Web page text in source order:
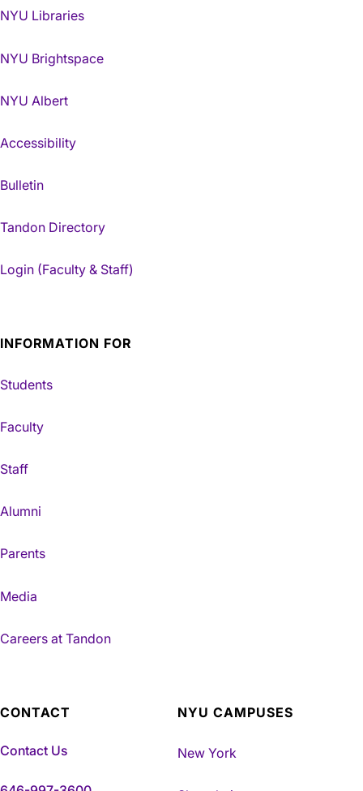
NYU Libraries
NYU Brightspace
NYU Albert
Accessibility
Bulletin
Tandon Directory
Login (Faculty & Staff)
INFORMATION FOR
Students
Faculty
Staff
Alumni
Parents
Media
Careers at Tandon
CONTACT
Contact Us
NYU CAMPUSES
New York